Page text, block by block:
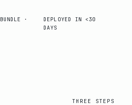
·
DEPLOYED IN <30
DAYS
THREE STEPS